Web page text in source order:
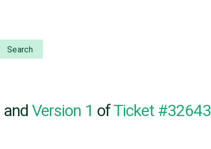
Search
and Version 1 ofTicket #32643